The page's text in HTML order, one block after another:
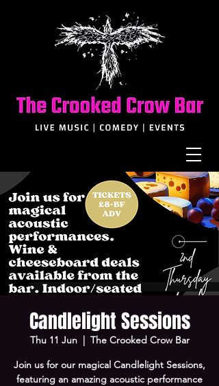
Candlelight Sessions
Thu 11 Jun
  |
The Crooked Crow Bar
Join us for our magical Candlelight Sessions,
featuring an amazing acoustic performance